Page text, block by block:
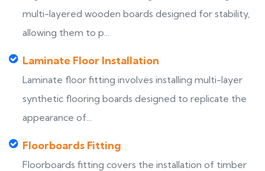
multi-layered wooden boards designed for stability,
allowing them to p...
Laminate Floor Installation
Laminate floor fitting involves installing multi-layer
synthetic flooring boards designed to replicate the
appearance of...
Floorboards Fitting
Floorboards fitting covers the installation of timber